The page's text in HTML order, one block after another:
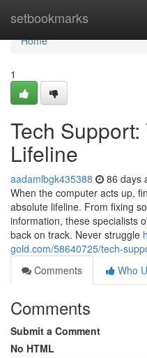
setbookmarks
Home
Home
1
Tech
Lifeline
aadamlbgk435388 86 days
When the computer acts up,
absolute lifeline. From fixing
information, these specialists
back on track. Never struggle
gold.com/58640725/tech-
Comments
Who
Comments
Submit a Comment
No HTML